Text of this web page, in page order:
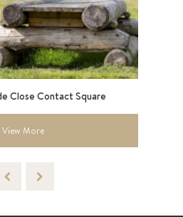
Close Contact Square
View More